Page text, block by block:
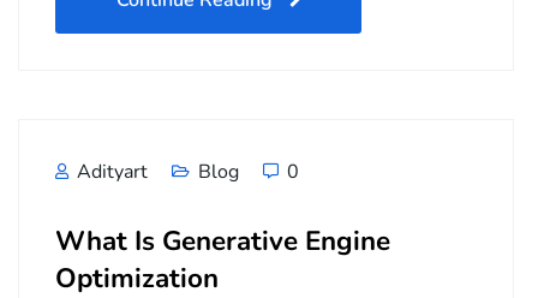
Adityart Blog 0
What Is Generative Engine
Optimization